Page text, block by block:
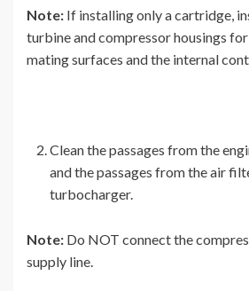
Note: If installing only a cartridge,
turbine and compressor housings
mating surfaces and the internal
Clean the passages from the
and the passages from the air
turbocharger.
Note: Do NOT connect the
supply line.